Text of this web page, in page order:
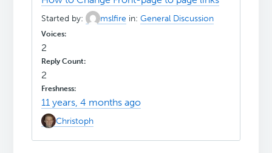
Started by: mslfire in:General Discussion
2
2
11 years, 4 months ago
Christoph